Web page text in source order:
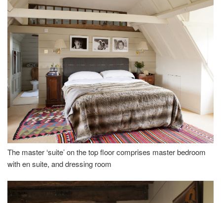
The master ‘suite’ on the top floor comprises master bedroom
with en suite, and dressing room